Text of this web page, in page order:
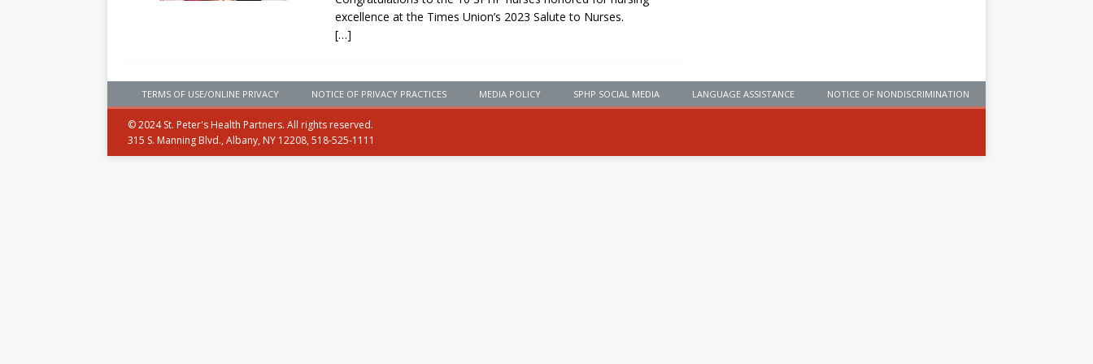
excellence at the Times Union’s 2023 Salute to Nurses.
[…]
TERMS OF USE/ONLINE PRIVACY NOTICE OF PRIVACY PRACTICES MEDIA POLICY SPHP SOCIAL MEDIA LANGUAGE ASSISTANCE NOTICE OF NONDISCRIMINATION
© 2024 St. Peter's Health Partners. All rights reserved.
315 S. Manning Blvd., Albany, NY 12208, 518-525-1111